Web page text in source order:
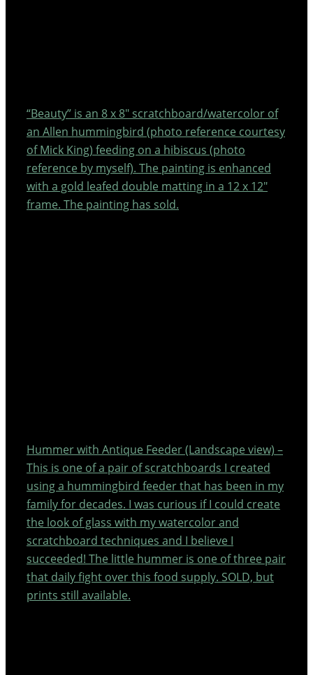
“Beauty” is an 8 x 8″ scratchboard/watercolor of
an Allen hummingbird (photo reference courtesy
of Mick King) feeding on a hibiscus (photo
reference by myself). The painting is enhanced
with a gold leafed double matting in a 12 x 12″
frame. The painting has sold.
Hummer with Antique Feeder (Landscape view) –
This is one of a pair of scratchboards I created
using a hummingbird feeder that has been in my
family for decades. I was curious if I could create
the look of glass with my watercolor and
scratchboard techniques and I believe I
succeeded! The little hummer is one of three pair
that daily fight over this food supply. SOLD, but
prints still available.